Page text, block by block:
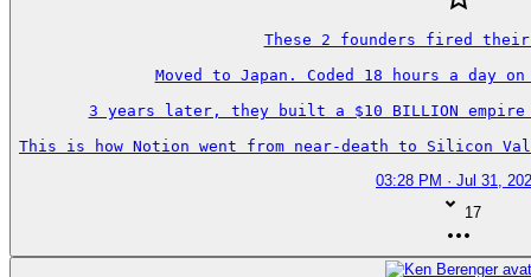
These 2 founders fired
Moved to Japan. Coded 18 hours a day
3 years later, they built a $10 BILLION empire
This is how Notion went from near-death to Silicon
03:28 PM · Jul 31,
17